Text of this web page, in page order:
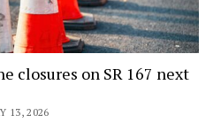
closures on SR 167 next
13, 2026